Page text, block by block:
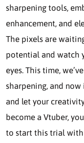
sharpening tools,
enhancement, and
The pixels are
potential and watch
eyes. This time,
sharpening, and
and let your
become a Vtuber,
to start this trial with